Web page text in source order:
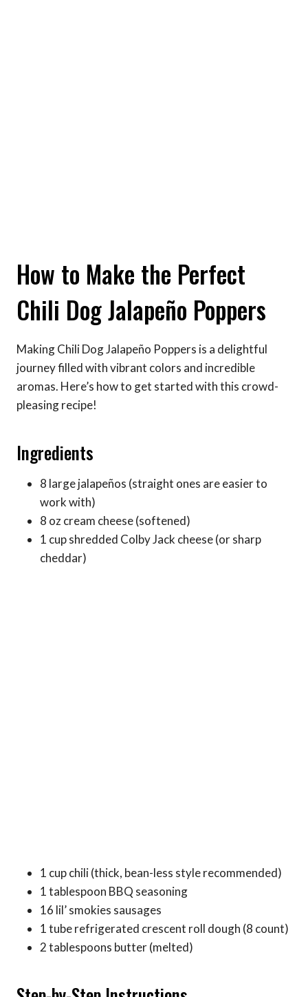
How to Make the Perfect
Chili Dog Jalapeño Poppers
Making Chili Dog Jalapeño Poppers is a delightful
journey filled with vibrant colors and incredible
aromas. Here’s how to get started with this crowd-
pleasing recipe!
Ingredients
8 large jalapeños (straight ones are easier to
work with)
8 oz cream cheese (softened)
1 cup shredded Colby Jack cheese (or sharp
cheddar)
1 cup chili (thick, bean-less style recommended)
1 tablespoon BBQ seasoning
16 lil’ smokies sausages
1 tube refrigerated crescent roll dough (8 count)
2 tablespoons butter (melted)